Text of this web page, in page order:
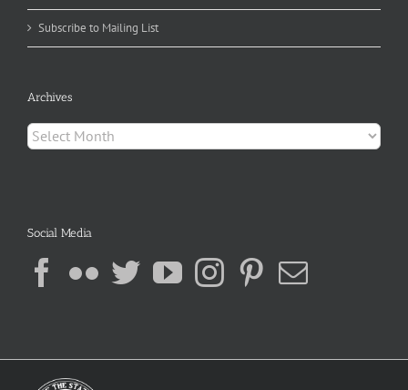
Subscribe to Mailing List
Archives
Archives
Social Media